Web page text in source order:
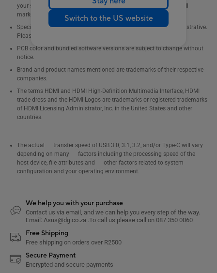
Switch to the US website
your supplier for exact offers. Products may not be available in all
markets.
Specifications and features vary by model, and all images are illustrative.
Please refer to specification pages for full details.
PCB color and bundled software versions are subject to change without
notice.
Brand and product names mentioned are trademarks of their respective
companies.
The terms HDMI and HDMI High-Definition Multimedia Interface, HDMI
trade dress and the HDMI Logos are trademarks or registered trademarks
of HDMI Licensing Administrator, Inc. in the United States and other
countries.
The actual transfer speed of USB 3.0, 3.1, 3.2, and/or Type-C will vary
depending on many factors including the processing speed of the
host device, file attributes and other factors related to system
configuration and your operating environment.
We help you with your purchase
Contact us via email, and we can help you every step of the way.
Email: Asus@dg.co.za .To call us please call on 087 350 0060
Free Shipping
Free shipping on orders over R2500
Secure Payment
Encrypted and secure payments